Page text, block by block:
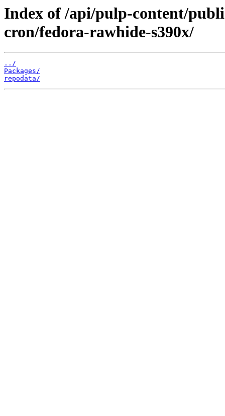
Index of /api/pulp-content/
cron/fedora-rawhide-s390x/
../
Packages/
repodata/